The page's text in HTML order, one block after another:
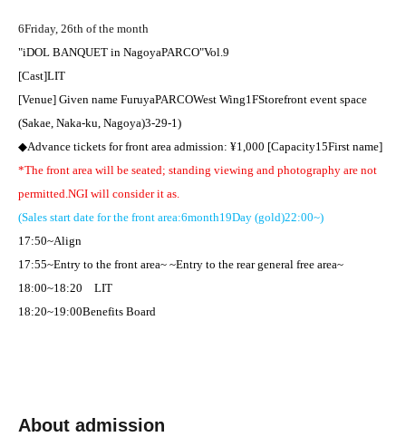
6Friday, 26th of the month
"iDOL BANQUET in NagoyaPARCO"Vol.9
[Cast]LIT
[Venue] Given name FuruyaPARCOWest Wing1FStorefront event space
(Sakae, Naka-ku, Nagoya)3-29-1)
◆Advance tickets for front area admission: ¥1,000 [Capacity15First name]​ ​
*The front area will be seated; standing viewing and photography are not
permitted.NGI will consider it as.
(Sales start date for the front area:6month19Day (gold)22:00~)
17:50~Align
17:55~Entry to the front area~ ~Entry to the rear general free area~
18:00~18:20
LIT
18:20~19:00Benefits Board
About admission